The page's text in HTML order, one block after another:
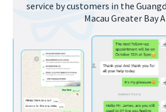
service by customers in the
Macau Greater Bay